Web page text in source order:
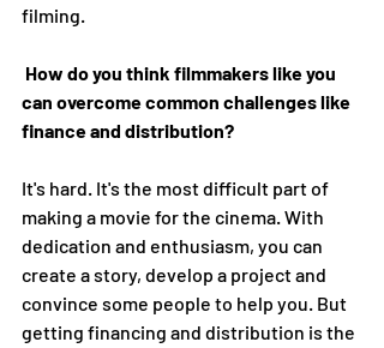
filming.
How do you think filmmakers like you
can overcome common challenges like
finance and distribution?
It's hard. It's the most difficult part of
making a movie for the cinema. With
dedication and enthusiasm, you can
create a story, develop a project and
convince some people to help you. But
getting financing and distribution is the